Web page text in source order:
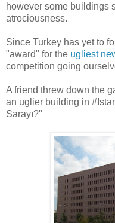
however some buildings
atrociousness.
Since Turkey has yet to
"award" for the ugliest
competition going
A friend threw down the
an uglier building in
Sarayı?"